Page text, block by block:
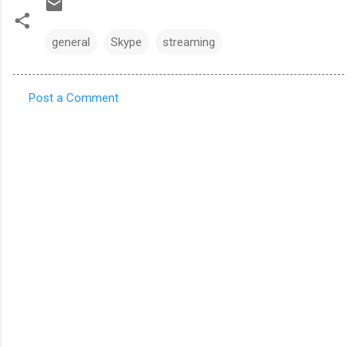
general Skype streaming
Post a Comment